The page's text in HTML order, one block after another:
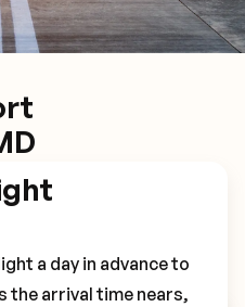
a day in advance to
the arrival time nears,